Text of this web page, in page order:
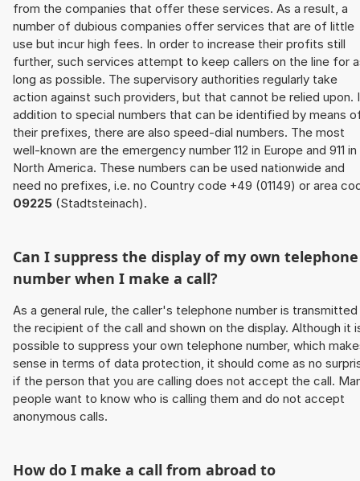
from the companies that offer these services. As a result, a
number of dubious companies offer services that are of little
use but incur high fees. In order to increase their profits still
further, such services attempt to keep callers on the line for
long as possible. The supervisory authorities regularly take
action against such providers, but that cannot be relied upon.
addition to special numbers that can be identified by means
their prefixes, there are also speed-dial numbers. The most
well-known are the emergency number 112 in Europe and 911 in
North America. These numbers can be used nationwide and
need no prefixes, i.e. no Country code +49 (01149) or area
09225 (Stadtsteinach).
Can I suppress the display of my own telephone
number when I make a call?
As a general rule, the caller's telephone number is
the recipient of the call and shown on the display. Although it
possible to suppress your own telephone number, which
sense in terms of data protection, it should come as no
if the person that you are calling does not accept the call.
people want to know who is calling them and do not accept
anonymous calls.
How do I make a call from abroad to